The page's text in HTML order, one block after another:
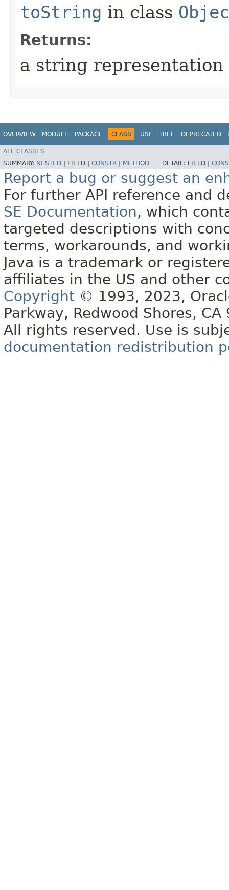
toString in class
Returns:
a string
OVERVIEW MODULE PACKAGE CLASS USE TREE DEPRECATED
ALL CLASSES
SUMMARY: NESTED FIELD | CONSTR METHOD DETAIL: FIELD |
Report a bug or suggest an
For further API reference and
SE Documentation, which
targeted descriptions with
terms, workarounds, and
Java is a trademark or
affiliates in the US and other
Copyright © 1993, 2023,
Parkway, Redwood Shores, CA
All rights reserved. Use is
documentation redistribution